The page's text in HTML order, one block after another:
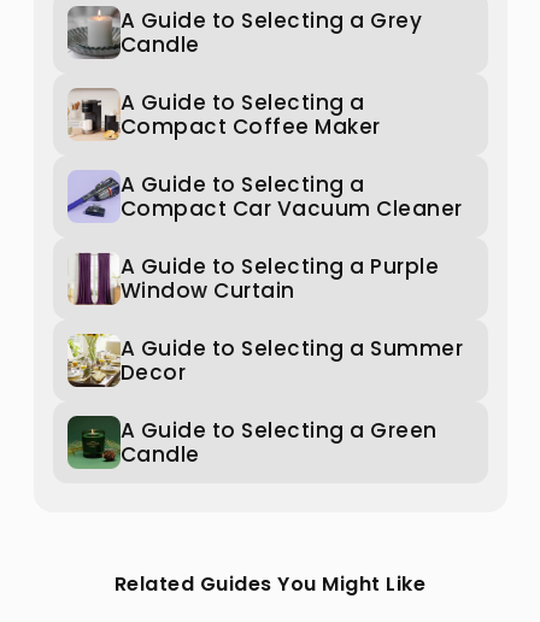
A Guide to Selecting a Grey
Candle
A Guide to Selecting a
Compact Coffee Maker
A Guide to Selecting a
Compact Car Vacuum Cleaner
A Guide to Selecting a Purple
Window Curtain
A Guide to Selecting a Summer
Decor
A Guide to Selecting a Green
Candle
Related Guides You Might Like